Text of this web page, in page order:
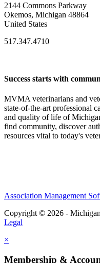
2144 Commons Parkway
Okemos, Michigan 48864
United States
517.347.4710
Success starts with
MVMA veterinarians and
state-of-the-art professional
and quality of life of
find community, discover
resources vital to today's
Association Management
Copyright © 2026 -
Legal
×
Membership &